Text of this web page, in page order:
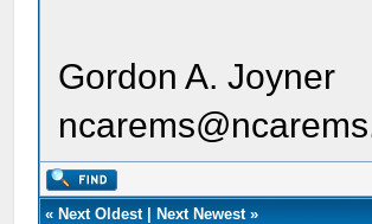
Gordon A. Joyner
«Next Oldest |Next Newest»